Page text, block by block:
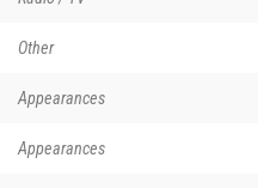
Other
Appearances
Appearances